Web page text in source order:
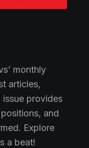
monthly
articles,
issue provides
and
Explore
a beat!